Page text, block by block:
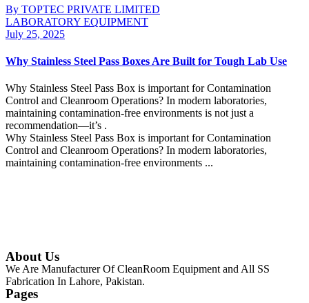
By TOPTEC PRIVATE LIMITED
LABORATORY EQUIPMENT
July 25, 2025
Why Stainless Steel Pass Boxes Are Built for Tough Lab Use
Why Stainless Steel Pass Box is important for Contamination
Control and Cleanroom Operations? In modern laboratories,
maintaining contamination-free environments is not just a
recommendation—it’s .
Why Stainless Steel Pass Box is important for Contamination
Control and Cleanroom Operations? In modern laboratories,
maintaining contamination-free environments ...
About Us
We Are Manufacturer Of CleanRoom Equipment and All SS
Fabrication In Lahore, Pakistan.
Pages